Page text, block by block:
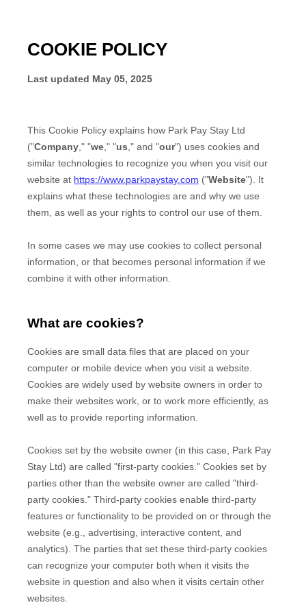
COOKIE POLICY
Last updated May 05, 2025
This Cookie Policy explains how Park Pay Stay Ltd
("Company ," "we ," "us ," and "our") uses cookies and
similar technologies to recognize you when you visit our
website at https://www.parkpaystay.com ("Website"). It
explains what these technologies are and why we use
them, as well as your rights to control our use of them.
In some cases we may use cookies to collect personal
information, or that becomes personal information if we
combine it with other information.
What are cookies?
Cookies are small data files that are placed on your
computer or mobile device when you visit a website.
Cookies are widely used by website owners in order to
make their websites work, or to work more efficiently, as
well as to provide reporting information.
Cookies set by the website owner (in this case, Park Pay
Stay Ltd) are called "first-party cookies." Cookies set by
parties other than the website owner are called "third-
party cookies." Third-party cookies enable third-party
features or functionality to be provided on or through the
website (e.g., advertising, interactive content, and
analytics). The parties that set these third-party cookies
can recognize your computer both when it visits the
website in question and also when it visits certain other
websites.